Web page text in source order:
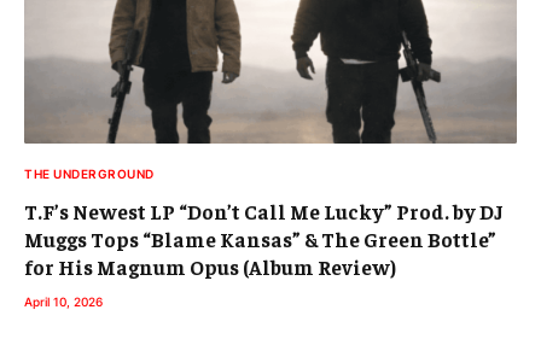
THE UNDERGROUND
T.F’s Newest LP “Don’t Call Me Lucky” Prod. by DJ
Muggs Tops “Blame Kansas” & The Green Bottle”
for His Magnum Opus (Album Review)
April 10, 2026